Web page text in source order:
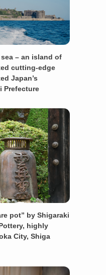
– an island of
cutting-edge
Japan’s
Prefecture
pot” by Shigaraki
highly
City, Shiga